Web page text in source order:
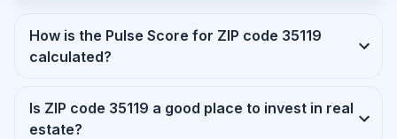
How is the Pulse Score for ZIP code 35119
calculated?
Is ZIP code 35119 a good place to invest in real
estate?